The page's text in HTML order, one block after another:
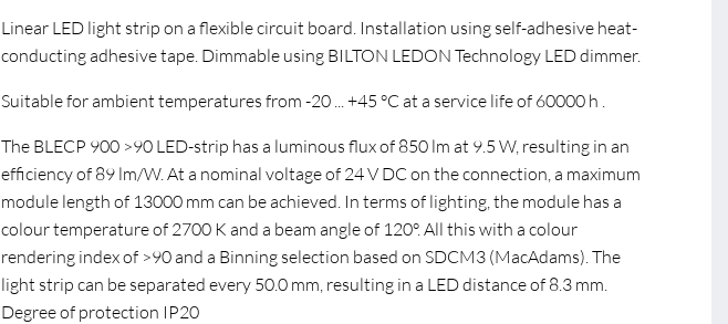
Linear LED light strip on a flexible circuit board. Installation using self-adhesive heat-
conducting adhesive tape. Dimmable using BILTON LEDON Technology LED dimmer.
Suitable for ambient temperatures from -20 ... +45 °C at a service life of 60000 h .
The BLECP 900 >90 LED-strip has a luminous flux of 850 lm at 9.5 W, resulting in an
efficiency of 89 lm/W. At a nominal voltage of 24 V DC on the connection, a maximum
module length of 13000 mm can be achieved. In terms of lighting, the module has a
colour temperature of 2700 K and a beam angle of 120°. All this with a colour
rendering index of >90 and a Binning selection based on SDCM3 (MacAdams). The
light strip can be separated every 50.0 mm, resulting in a LED distance of 8.3 mm.
Degree of protection IP20